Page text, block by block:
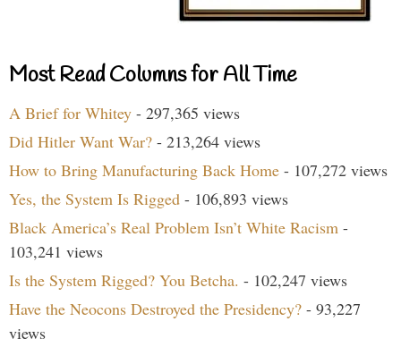
Most Read Columns for All Time
A Brief for Whitey - 297,365 views
Did Hitler Want War? - 213,264 views
How to Bring Manufacturing Back Home - 107,272 views
Yes, the System Is Rigged - 106,893 views
Black America’s Real Problem Isn’t White Racism -
103,241 views
Is the System Rigged? You Betcha. - 102,247 views
Have the Neocons Destroyed the Presidency? - 93,227
views